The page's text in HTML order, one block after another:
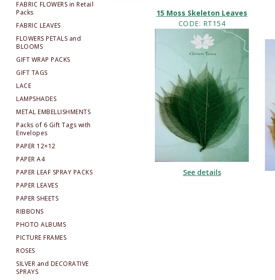
FABRIC FLOWERS in Retail
Packs
FABRIC LEAVES
FLOWERS PETALS and
BLOOMS
GIFT WRAP PACKS
GIFT TAGS
LACE
LAMPSHADES
METAL EMBELLISHMENTS
Packs of 6 Gift Tags with
Envelopes
PAPER 12×12
PAPER A4
PAPER LEAF SPRAY PACKS
PAPER LEAVES
PAPER SHEETS
RIBBONS
PHOTO ALBUMS
PICTURE FRAMES
ROSES
SILVER and DECORATIVE
SPRAYS
15 Moss Skeleton Leaves
CODE: RT154
See details